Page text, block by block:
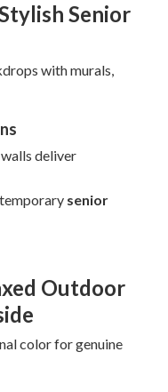
Senior
with murals,
deliver
senior
Outdoor
color for genuine